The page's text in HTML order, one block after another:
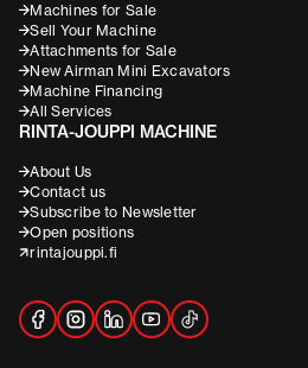
Machines for Sale
Sell Your Machine
Attachments for Sale
New Airman Mini Excavators
Machine Financing
All Services
RINTA-JOUPPI MACHINE
About Us
Contact us
Subscribe to Newsletter
Open positions
rintajouppi.fi